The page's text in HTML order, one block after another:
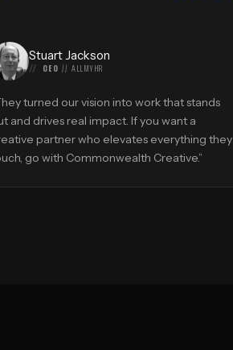
Stuart Jackson
CEO //ALLMYHR
turned our vision into work that stands
and drives real impact. If you want a
partner who elevates everything they
go with Commonwealth Creative.”